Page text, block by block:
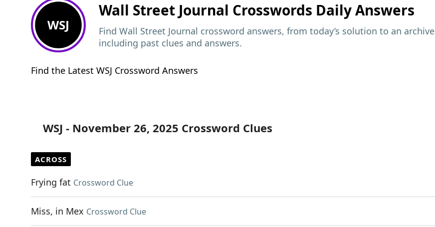
WSJ
Wall Street Journal Crosswords Daily Answers
Find Wall Street Journal crossword answers, from today’s solution to an archive
including past clues and answers.
Find the Latest WSJ Crossword Answers
WSJ - November 26, 2025 Crossword Clues
ACROSS
Frying fat Crossword Clue
Miss, in Mex Crossword Clue